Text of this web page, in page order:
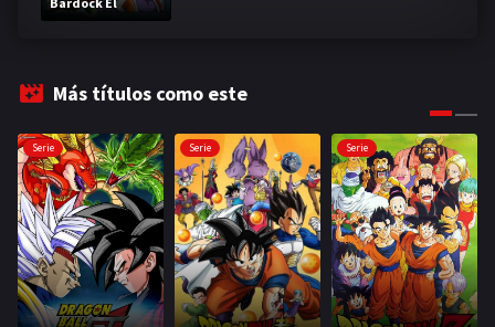
legendario Super
Más títulos como este
Serie Serie Serie